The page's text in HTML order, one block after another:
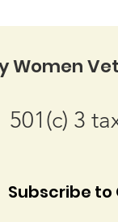
Women
3
Subscribe to